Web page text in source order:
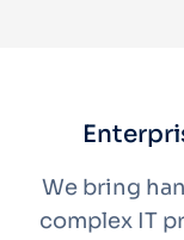
We bring
complex IT